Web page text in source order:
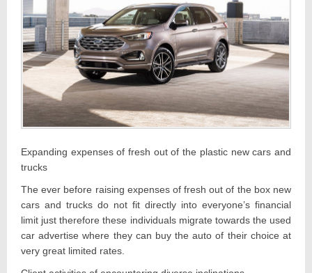
Expanding expenses of fresh out of the plastic new cars and
trucks
The ever before raising expenses of fresh out of the box new
cars and trucks do not fit directly into everyone’s financial
limit just therefore these individuals migrate towards the used
car advertise where they can buy the auto of their choice at
very great limited rates.